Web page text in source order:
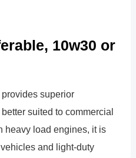
10w30 or
superior
suited to commercial
heavy load engines, it is
and light-duty